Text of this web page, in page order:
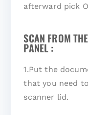
afterward pick
SCAN FROM
PANEL :
1.Put the
that you need
scanner lid.